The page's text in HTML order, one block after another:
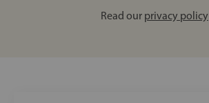
Read our privacy policy